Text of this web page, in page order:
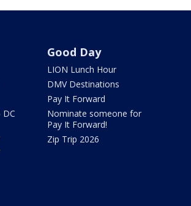
DC
Good Day
LION Lunch Hour
DMV Destinations
Pay It Forward
Nominate someone for
Pay It Forward!
Zip Trip 2026